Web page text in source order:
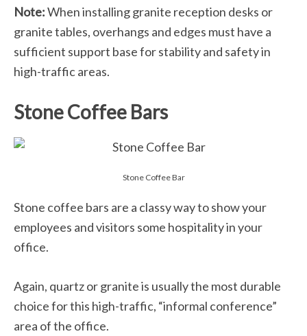
Note:When installing granite reception desks or
granite tables, overhangs and edges must have a
sufficient support base for stability and safety in
high-traffic areas.
Stone Coffee Bars
Stone Coffee Bar
Stone coffee bars are a classy way to show your
employees and visitors some hospitality in your
office.
Again, quartz or granite is usually the most durable
choice for this high-traffic, “informal conference”
area of the office.